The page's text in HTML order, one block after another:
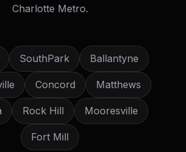
Charlotte Metro.
SouthPark Ballantyne
Concord Matthews
Rock Hill Mooresville
Fort Mill